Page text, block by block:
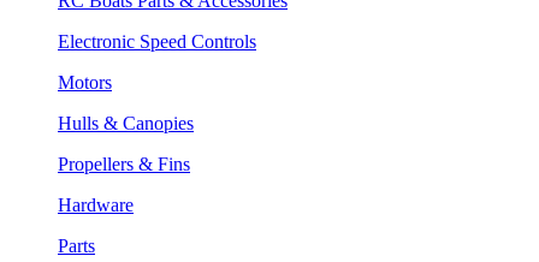
Electronic Speed Controls
Motors
Hulls & Canopies
Propellers & Fins
Hardware
Parts